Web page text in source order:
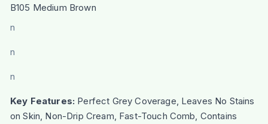
B105 Medium Brown
n
n
n
Key Features: Perfect Grey Coverage, Leaves No Stains
on Skin, Non-Drip Cream, Fast-Touch Comb, Contains